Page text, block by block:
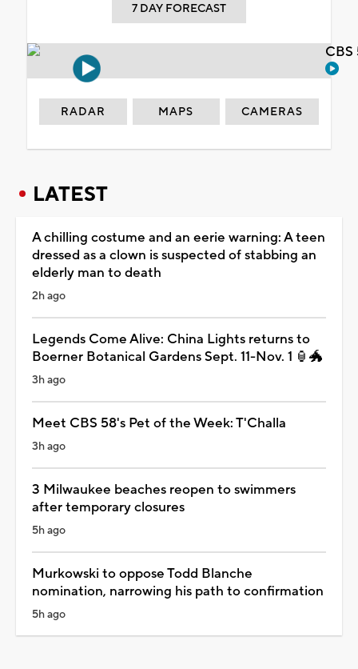
7 DAY FORECAST
RADAR MAPS CAMERAS
LATEST
A chilling costume and an eerie warning: A teen
dressed as a clown is suspected of stabbing an
elderly man to death
2h ago
Legends Come Alive: China Lights returns to
Boerner Botanical Gardens Sept. 11-Nov. 1 🏮🐲
3h ago
Meet CBS 58's Pet of the Week: T'Challa
3h ago
3 Milwaukee beaches reopen to swimmers
after temporary closures
5h ago
Murkowski to oppose Todd Blanche
nomination, narrowing his path to confirmation
5h ago